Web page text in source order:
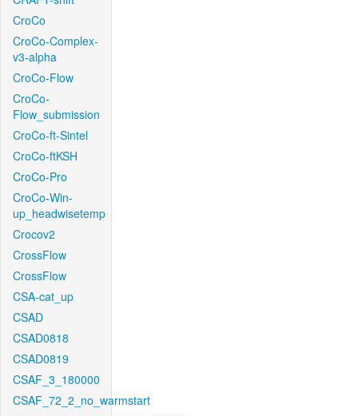
CroCo
CroCo-Complex-
v3-alpha
CroCo-Flow
CroCo-
Flow_submission
CroCo-ft-Sintel
CroCo-ftKSH
CroCo-Pro
CroCo-Win-
up_headwisetemp
Crocov2
CrossFlow
CrossFlow
CSA-cat_up
CSAD
CSAD0818
CSAD0819
CSAF_3_180000
CSAF_72_2_no_warmstart